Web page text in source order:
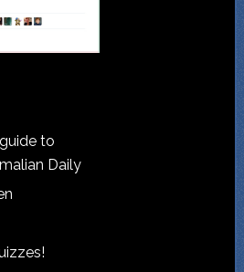
to
Daily